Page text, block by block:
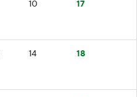
10 17
14 18